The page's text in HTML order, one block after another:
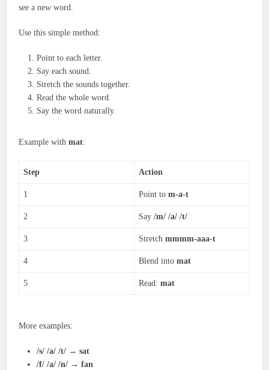
see a new word.
Use this simple method:
Point to each letter.
Say each sound.
Stretch the sounds together.
Read the whole word.
Say the word naturally.
Example withmat:
Step Action
1 Point tom-a-t
2 Say/m/ /a/ /t/
3 Stretchmmmm-aaa-t
4 Blend intomat
5 Read:mat
More examples:
/s/ /a/ /t/ →sat
/f/ /a/ /n/ →fan